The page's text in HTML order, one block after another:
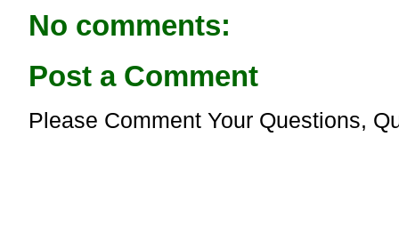
k
No comments:
Post a Comment
Please Comment Your Questions,